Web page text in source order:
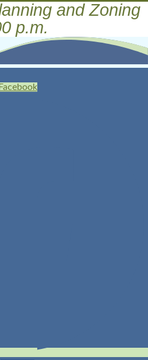
and Zoning
p.m.
Facebook